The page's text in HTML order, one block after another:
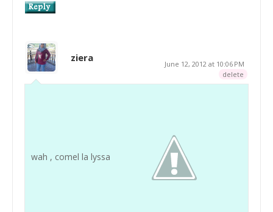
ziera
June 12, 2012 at 10:06 PM
delete
wah , comel la lyssa